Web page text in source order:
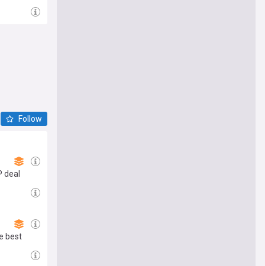
Follow
deal
best